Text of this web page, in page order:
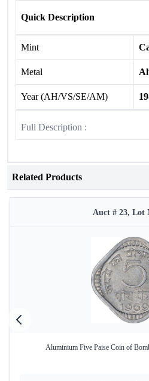
Quick Description
Mint
Metal
Year (AH/VS/SE/AM)
Full Description :
Related Products
Auct # 23, Lot
Aluminium Five Paise Coin of